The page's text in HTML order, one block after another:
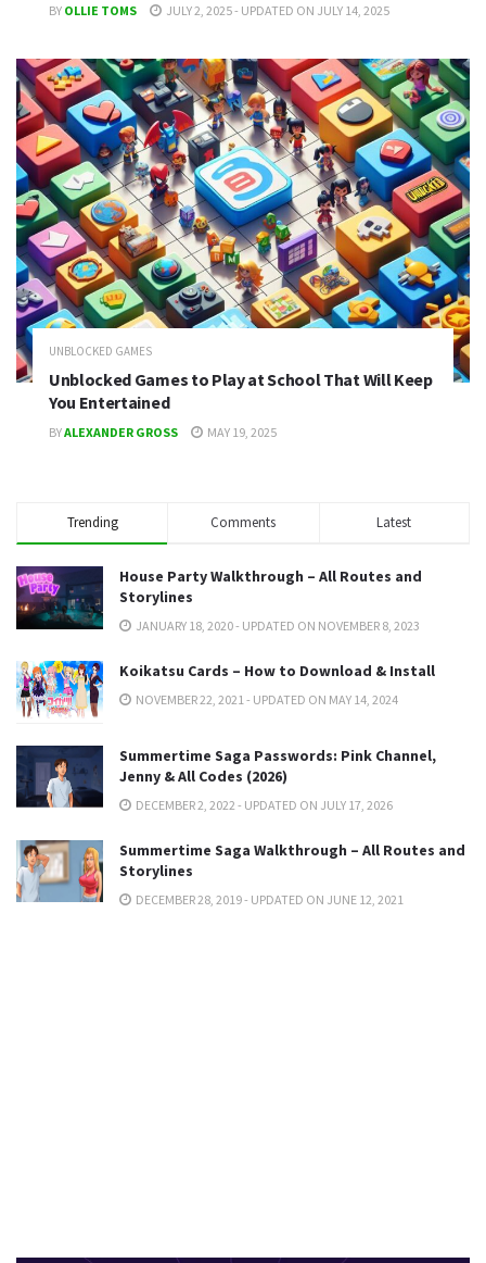
BY OLLIE TOMS JULY 2, 2025 - UPDATED ON JULY 14, 2025
UNBLOCKED GAMES
Unblocked Games to Play at School That Will Keep
You Entertained
BYALEXANDER GROSS MAY 19, 2025
Trending Comments Latest
House Party Walkthrough – All Routes and
Storylines
JANUARY 18, 2020 - UPDATED ON NOVEMBER 8, 2023
Koikatsu Cards – How to Download & Install
NOVEMBER 22, 2021 - UPDATED ON MAY 14, 2024
Summertime Saga Passwords: Pink Channel,
Jenny & All Codes (2026)
DECEMBER 2, 2022 - UPDATED ON JULY 17, 2026
Summertime Saga Walkthrough – All Routes and
Storylines
DECEMBER 28, 2019 - UPDATED ON JUNE 12, 2021